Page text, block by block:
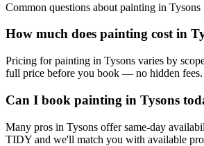
Common questions about painting in Tysons
How much does painting cost in
Pricing for painting in Tysons varies by
full price before you book — no hidden fees.
Can I book painting in Tysons
Many pros in Tysons offer same-day
TIDY and we'll match you with available